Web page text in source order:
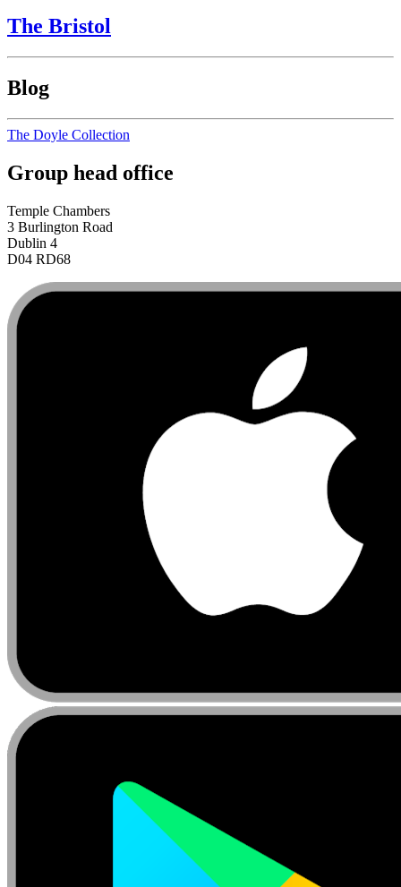
The Bristol
Blog
The Doyle Collection
Group head office
Temple Chambers
3 Burlington Road
Dublin 4
D04 RD68